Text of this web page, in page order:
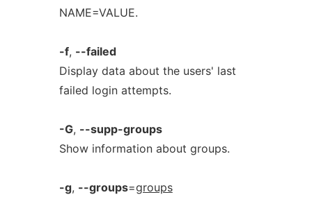
NAME=VALUE.
-f, --failed
Display data about the users' last
failed login attempts.
-G, --supp-groups
Show information about groups.
-g, --groups=groups